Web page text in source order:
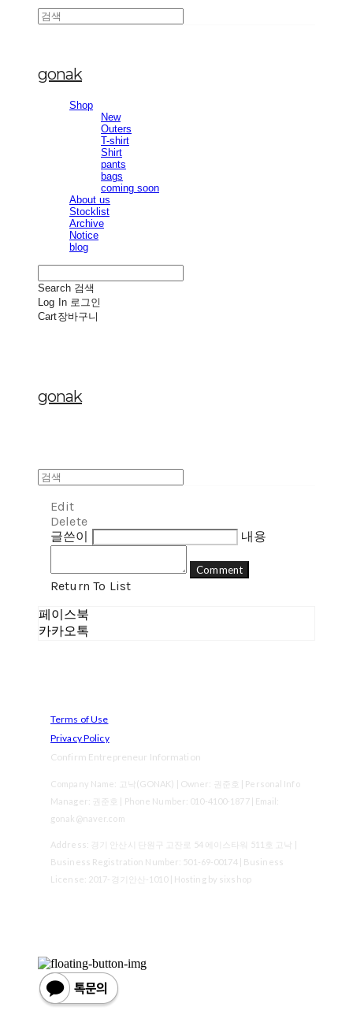
gonak
Shop
New
Outers
T-shirt
Shirt
pants
bags
coming soon
About us
Stocklist
Archive
Notice
blog
Search 검색
Log In 로그인
Cart장바구니
gonak
Edit
Delete
글쓴이
내용
Comment
Return To List
페이스북
카카오톡
Terms of Use
Privacy Policy
Confirm Entrepreneur Information
Company Name: 고낙(GONAK) | Owner: 권준호 | Personal Info
Manager: 권준호 | Phone Number: 010-4100-1877 | Email:
gonak@naver.com
Address: 경기 안산시 단원구 고잔로 54 에이스타워 511호 고낙 |
Business Registration Number: 501-69-00174| Business
License: 2017-경기안산-1010| Hosting by sixshop